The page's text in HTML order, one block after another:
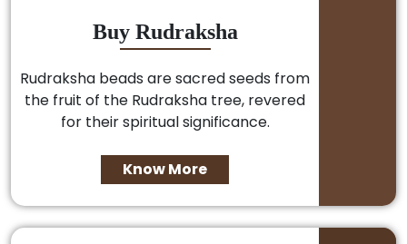
Buy Rudraksha
Rudraksha beads are sacred seeds from
the fruit of the Rudraksha tree, revered
for their spiritual significance.
Know More